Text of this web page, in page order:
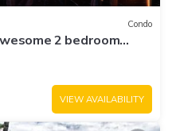
Condo
2 bedroom
VIEW AVAILABILITY